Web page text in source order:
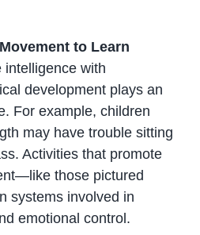
to Learn
intelligence with
development plays an
For example, children
may have trouble sitting
Activities that promote
those pictured
systems involved in
emotional control.